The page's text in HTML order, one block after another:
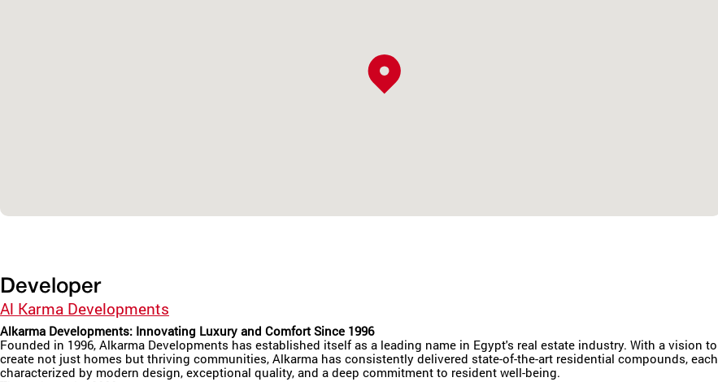
Developer
Al Karma Developments
Alkarma Developments: Innovating Luxury and Comfort Since 1996
Founded in 1996, Alkarma Developments has established itself as a leading name in Egypt's real estate industry. With a vision to
create not just homes but thriving communities, Alkarma has consistently delivered state-of-the-art residential compounds, each
characterized by modern design, exceptional quality, and a deep commitment to resident well-being.